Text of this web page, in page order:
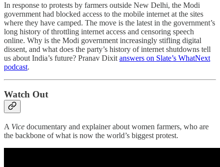
In response to protests by farmers outside New Delhi, the Modi
government had blocked access to the mobile internet at the sites
where they have camped. The move is the latest in the government’s
long history of throttling internet access and censoring speech
online. Why is the Modi government increasingly stifling digital
dissent, and what does the party’s history of internet shutdowns tell
us about India’s future? Pranav Dixit answers on Slate’s WhatNext
podcast.
Watch Out
A Vice documentary and explainer about women farmers, who are
the backbone of what is now the world’s biggest protest.